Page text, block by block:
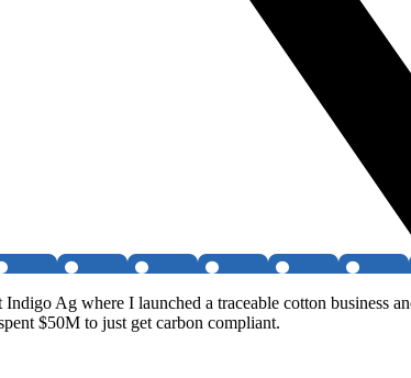
Ag where I launched a traceable cotton business
$50M to just get carbon compliant.